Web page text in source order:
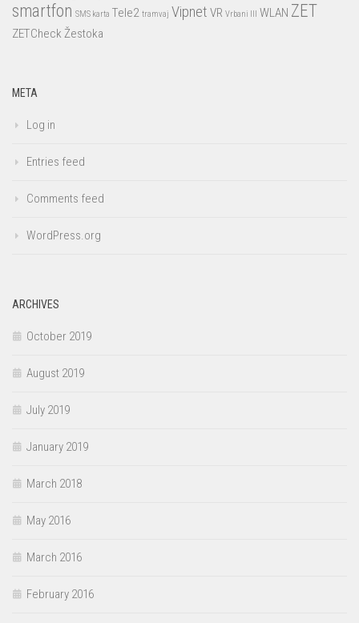
smartfon SMS karta Tele2 tramvaj Vipnet VR Vrbani III WLAN ZET
ZETCheck Žestoka
META
Log in
Entries feed
Comments feed
WordPress.org
ARCHIVES
October 2019
August 2019
July 2019
January 2019
March 2018
May 2016
March 2016
February 2016